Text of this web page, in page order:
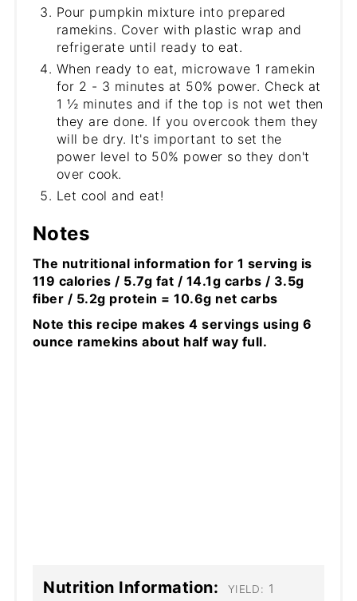
Pour pumpkin mixture into prepared
ramekins. Cover with plastic wrap and
refrigerate until ready to eat.
When ready to eat, microwave 1 ramekin
for 2 - 3 minutes at 50% power. Check at
1 ½ minutes and if the top is not wet then
they are done. If you overcook them they
will be dry. It's important to set the
power level to 50% power so they don't
over cook.
Let cool and eat!
Notes
The nutritional information for 1 serving is
119 calories / 5.7g fat / 14.1g carbs / 3.5g
fiber / 5.2g protein = 10.6g net carbs
Note this recipe makes 4 servings using 6
ounce ramekins about half way full.
Nutrition Information: YIELD: 1